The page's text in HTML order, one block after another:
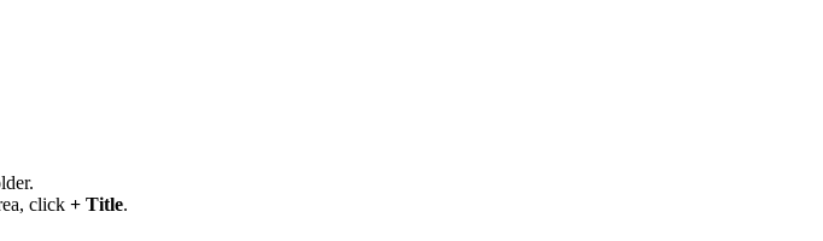
click + Title.